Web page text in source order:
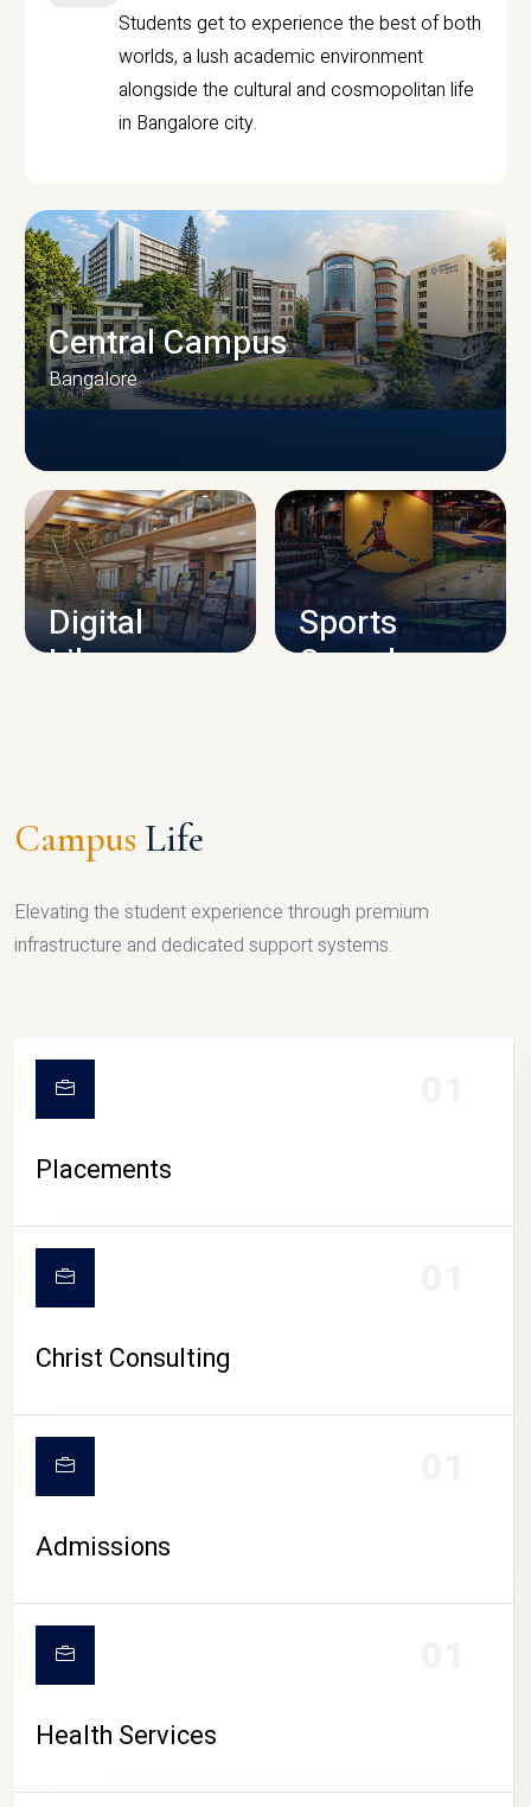
Students get to experience the best of both
worlds, a lush academic environment
alongside the cultural and cosmopolitan life
in Bangalore city.
CAMPUS INFRASTRUCTURE
Central Campus
Bangalore
Digital
Library
Sports
Complex
CAMPUS LIFE
Campus Life
Elevating the student experience through premium
infrastructure and dedicated support systems.
Placements
Christ Consulting
Admissions
Health Services